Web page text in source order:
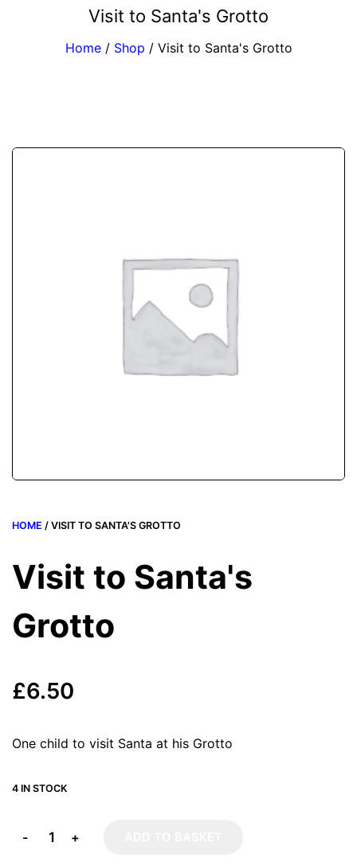
Visit to Santa's Grotto
Home / Shop /Visit to Santa's Grotto
HOME / VISIT TO SANTA'S GROTTO
Visit to Santa's
Grotto
£6.50
One child to visit Santa at his Grotto
4 IN STOCK
+
-